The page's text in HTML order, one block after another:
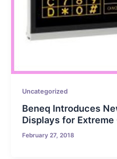
Uncategorized
Beneq Introduces
Displays for
February 27, 2018